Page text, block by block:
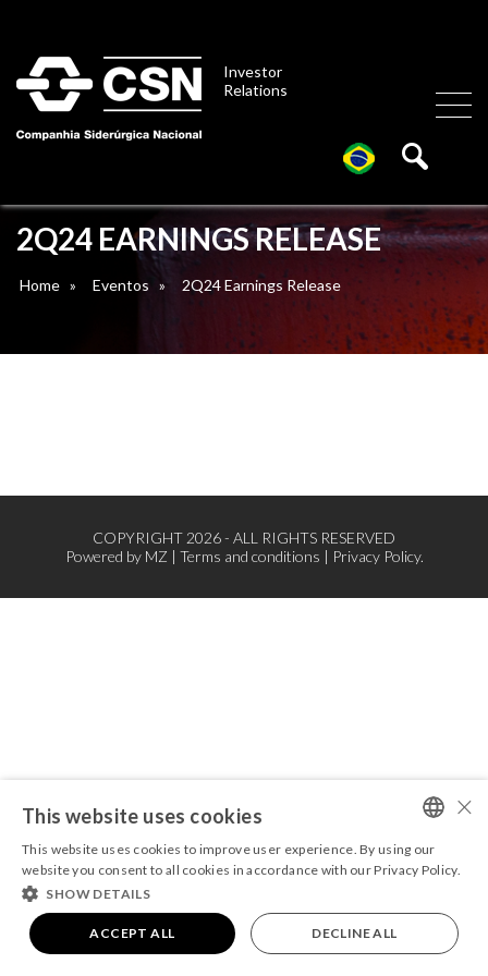
Investor
Relations
2Q24 EARNINGS RELEASE
Home » Eventos » 2Q24 Earnings Release
COPYRIGHT 2026 - ALL RIGHTS RESERVED
Powered by MZ | Terms and conditions | Privacy Policy.
PORTUGUESE
×
This website uses cookies
This website uses cookies to improve user experience. By using our
website you consent to all cookies in accordance with our Privacy Policy.
SHOW DETAILS
ACCEPT ALL DECLINE ALL